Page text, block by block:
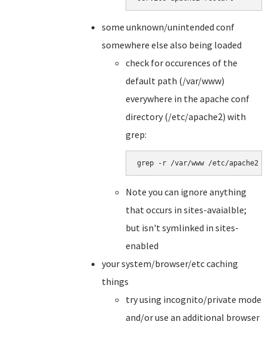
some unknown/unintended conf
somewhere else also being loaded
check for occurences of the
default path (/var/www)
everywhere in the apache conf
directory (/etc/apache2) with
grep:
grep -r /var/www /etc/apache2
Note you can ignore anything
that occurs in sites-avaialble;
but isn't symlinked in sites-
enabled
your system/browser/etc caching
things
try using incognito/private mode
and/or use an additional browser